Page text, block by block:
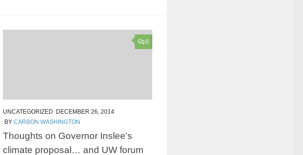
0
UNCATEGORIZED DECEMBER 26, 2014
BY CARBON WASHINGTON
Thoughts on Governor Inslee's
climate proposal… and UW forum